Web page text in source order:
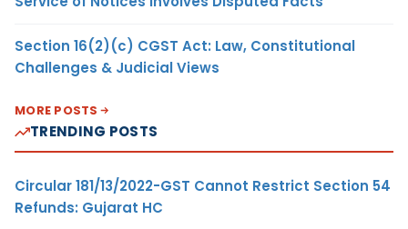
Section 16(2)(c) CGST Act: Law, Constitutional
Challenges & Judicial Views
MORE POSTS
TRENDING POSTS
Circular 181/13/2022-GST Cannot Restrict Section 54
Refunds: Gujarat HC